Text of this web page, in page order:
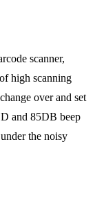
scanner,
high scanning
over and set
and 85DB beep
the noisy